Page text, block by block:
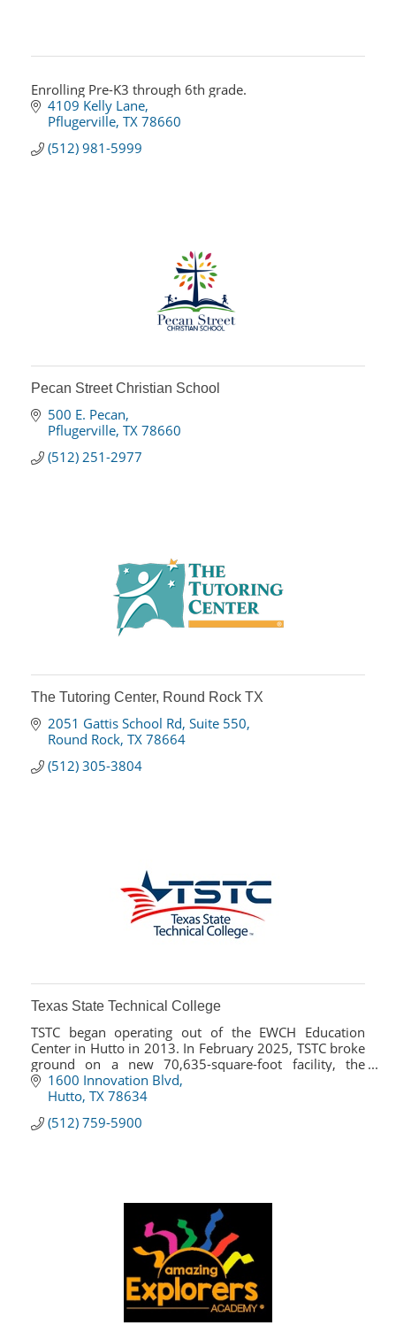
Enrolling Pre-K3 through 6th grade.
4109 Kelly Lane
Pflugerville TX 78660
(512) 981-5999
Pecan Street Christian School
500 E. Pecan
Pflugerville TX 78660
(512) 251-2977
The Tutoring Center, Round Rock TX
2051 Gattis School Rd Suite 550
Round Rock TX 78664
(512) 305-3804
Texas State Technical College
TSTC began operating out of the EWCH Education
Center in Hutto in 2013. In February 2025, TSTC broke
ground on a new 70,635-square-foot facility, the
Advanced Manufacturing Center of Excellence.
1600 Innovation Blvd
Hutto TX 78634
(512) 759-5900